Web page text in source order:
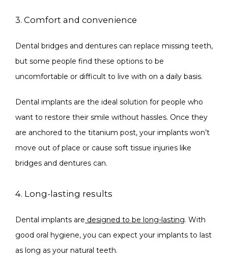
3. Comfort and convenience
Dental bridges and dentures can replace missing teeth,
but some people find these options to be
uncomfortable or difficult to live with on a daily basis.
Dental implants are the ideal solution for people who
want to restore their smile without hassles. Once they
are anchored to the titanium post, your implants won’t
move out of place or cause soft tissue injuries like
bridges and dentures can.
4. Long-lasting results
Dental implants are designed to be long-lasting. With
good oral hygiene, you can expect your implants to last
as long as your natural teeth.